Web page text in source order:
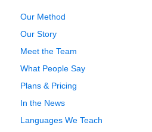
Our Method
Our Story
Meet the Team
What People Say
Plans & Pricing
In the News
Languages We Teach